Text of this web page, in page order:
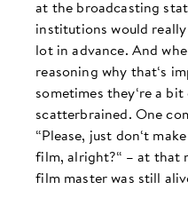
at the broadcasting
institutions would
lot in advance. And
reasoning why that‘s
sometimes they‘re a
scatterbrained. One
“Please, just don‘t
film, alright?“ – at that
film master was still